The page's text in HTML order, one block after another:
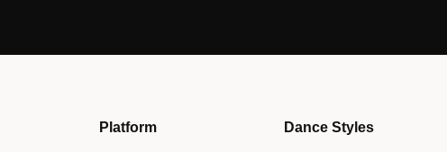
Platform Dance Styles